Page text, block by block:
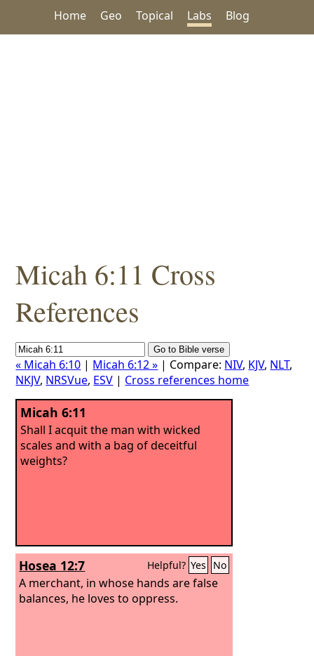
Home Geo Topical Labs Blog
Micah 6:11 Cross
References
« Micah 6:10 | Micah 6:12 » | Compare: NIV, KJV, NLT,
NKJV, NRSVue, ESV | Cross references home
Micah 6:11
Shall I acquit the man with wicked
scales and with a bag of deceitful
weights?
Hosea 12:7 Helpful? Yes No
A merchant, in whose hands are false
balances, he loves to oppress.